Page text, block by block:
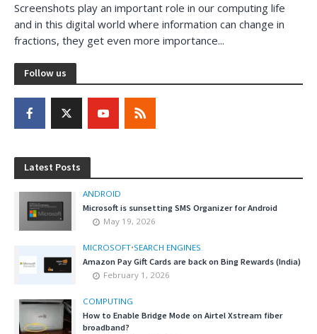
Screenshots play an important role in our computing life
and in this digital world where information can change in
fractions, they get even more importance...
Follow us
Latest Posts
ANDROID
Microsoft is sunsetting SMS Organizer for Android
May 19, 2026
MICROSOFT•SEARCH ENGINES
Amazon Pay Gift Cards are back on Bing Rewards (India)
February 1, 2026
COMPUTING
How to Enable Bridge Mode on Airtel Xstream fiber
broadband?